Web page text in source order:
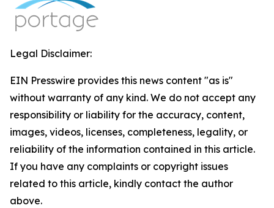
Legal Disclaimer:
EIN Presswire provides this news content "as is"
without warranty of any kind. We do not accept any
responsibility or liability for the accuracy, content,
images, videos, licenses, completeness, legality, or
reliability of the information contained in this article.
If you have any complaints or copyright issues
related to this article, kindly contact the author
above.